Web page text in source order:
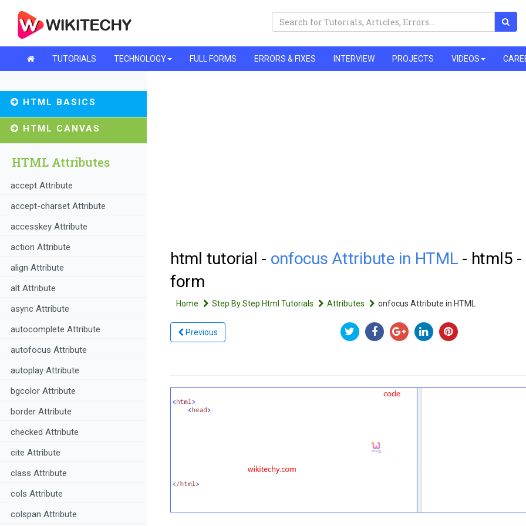
TUTORIALS TECHNOLOGY FULL FORMS ERRORS & FIXES INTERVIEW PROJECTS VIDEOS
HTML BASICS
HTML CANVAS
HTML Attributes
accept Attribute
accept-charset Attribute
accesskey Attribute
action Attribute
align Attribute
alt Attribute
async Attribute
autocomplete Attribute
autofocus Attribute
autoplay Attribute
bgcolor Attribute
border Attribute
checked Attribute
cite Attribute
class Attribute
cols Attribute
colspan Attribute
html tutorial - onfocus Attribute in HTML - html5
form
Home Step By Step Html Tutorials Attributes onfocus Attribute in HTML
Previous